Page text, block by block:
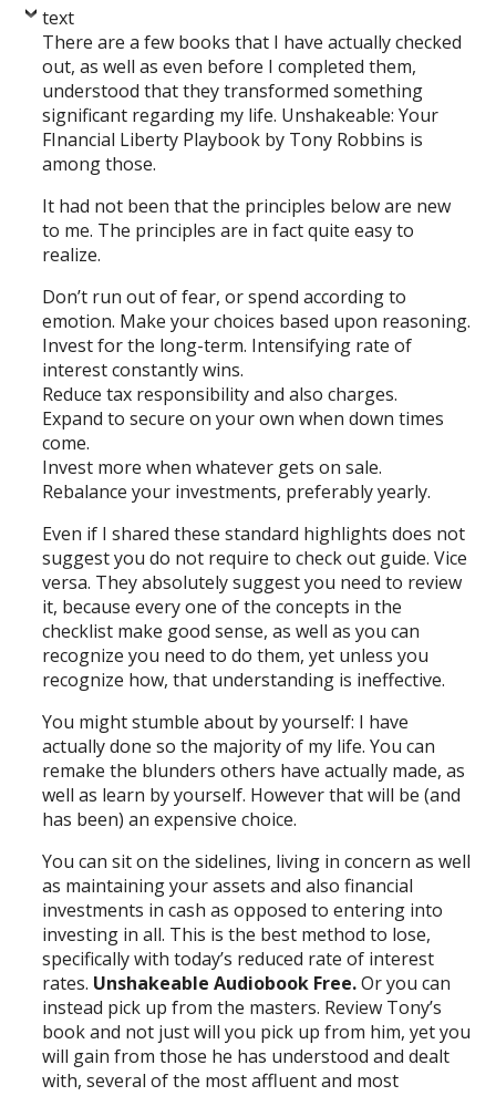
text
There are a few books that I have actually checked
out, as well as even before I completed them,
understood that they transformed something
significant regarding my life. Unshakeable: Your
FInancial Liberty Playbook by Tony Robbins is
among those.
It had not been that the principles below are new
to me. The principles are in fact quite easy to
realize.
Don’t run out of fear, or spend according to
emotion. Make your choices based upon reasoning.
Invest for the long-term. Intensifying rate of
interest constantly wins.
Reduce tax responsibility and also charges.
Expand to secure on your own when down times
come.
Invest more when whatever gets on sale.
Rebalance your investments, preferably yearly.
Even if I shared these standard highlights does not
suggest you do not require to check out guide. Vice
versa. They absolutely suggest you need to review
it, because every one of the concepts in the
checklist make good sense, as well as you can
recognize you need to do them, yet unless you
recognize how, that understanding is ineffective.
You might stumble about by yourself: I have
actually done so the majority of my life. You can
remake the blunders others have actually made, as
well as learn by yourself. However that will be (and
has been) an expensive choice.
You can sit on the sidelines, living in concern as well
as maintaining your assets and also financial
investments in cash as opposed to entering into
investing in all. This is the best method to lose,
specifically with today’s reduced rate of interest
rates. Unshakeable Audiobook Free.Or you can
instead pick up from the masters. Review Tony’s
book and not just will you pick up from him, yet you
will gain from those he has understood and dealt
with, several of the most affluent and most